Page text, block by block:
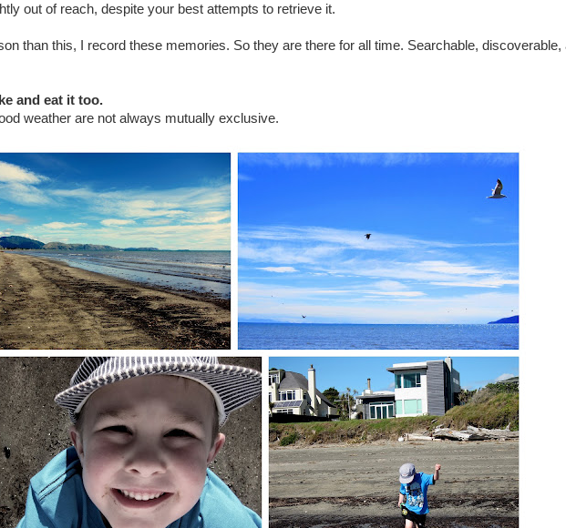
out of reach, despite your best attempts to retrieve it.
than this, I record these memories. So they are there for all time. Searchable, discoverable,
and eat it too.
weather are not always mutually exclusive.